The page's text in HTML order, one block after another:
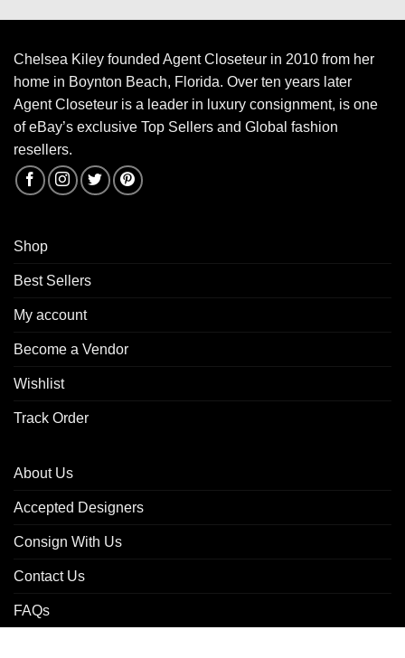
Chelsea Kiley founded Agent Closeteur in 2010 from her
home in Boynton Beach, Florida. Over ten years later
Agent Closeteur is a leader in luxury consignment, is one
of eBay’s exclusive Top Sellers and Global fashion
resellers.
Shop
Best Sellers
My account
Become a Vendor
Wishlist
Track Order
About Us
Accepted Designers
Consign With Us
Contact Us
FAQs